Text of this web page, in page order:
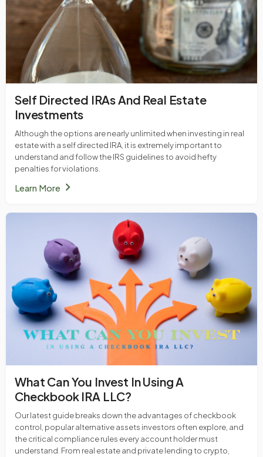
Self Directed IRAs And Real Estate
Investments
Although the options are nearly unlimited when investing in real
estate with a self directed IRA, it is extremely important to
understand and follow the IRS guidelines to avoid hefty
penalties for violations.
Learn Morechevron_right
What Can You Invest In Using A
Checkbook IRA LLC?
Our latest guide breaks down the advantages of checkbook
control, popular alternative assets investors often explore, and
the critical compliance rules every account holder must
understand. From real estate and private lending to crypto,